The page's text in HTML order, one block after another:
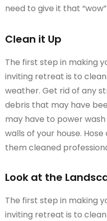
need to give it that
Clean it Up
The first step in making
inviting retreat is to
weather. Get rid of any
debris that may have
may have to power
walls of your house.
them cleaned
Look at the
The first step in making
inviting retreat is to